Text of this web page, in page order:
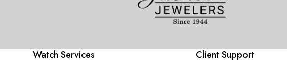
Watch Services Client Support